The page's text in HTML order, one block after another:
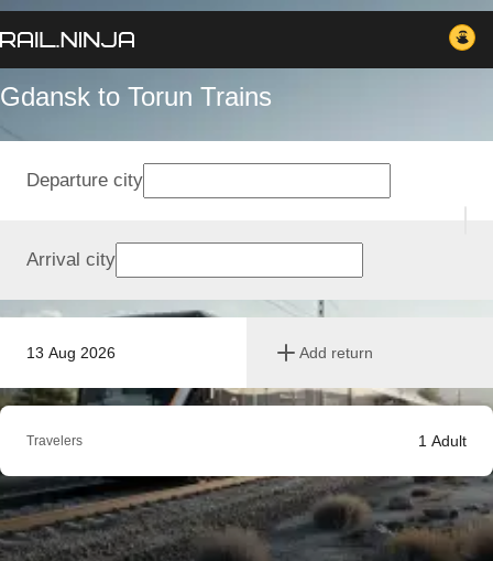
Gdansk to Torun Trains
13 Aug 2026 Add return
Departure city
Arrival city
Travelers 1 Adult